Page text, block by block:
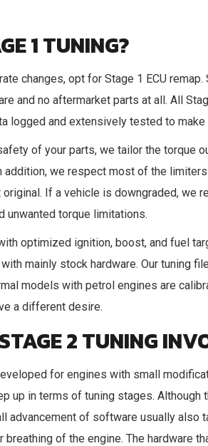
1 TUNING?
changes, opt for Stage 1 ECU
and no aftermarket parts at all. All
logged and extensively tested to
of your parts, we tailor the torque
addition, we respect most of the
If a vehicle is downgraded, we
unwanted torque limitations.
optimized ignition, boost, and fuel
mainly stock hardware. Our tuning
models with petrol engines are
a different desire.
2 TUNING
for engines with small
up in terms of tuning stages.
advancement of software usually also
of the engine. The hardware